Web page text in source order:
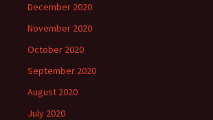
December 2020
November 2020
October 2020
September 2020
August 2020
July 2020